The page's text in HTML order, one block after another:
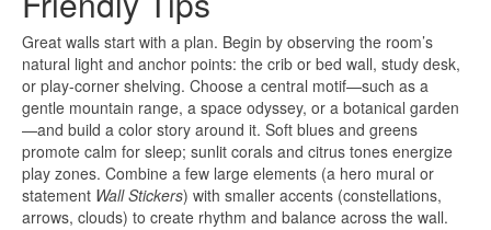
Great walls start with a plan. Begin by observing the room’s
natural light and anchor points: the crib or bed wall, study desk,
or play-corner shelving. Choose a central motif—such as a
gentle mountain range, a space odyssey, or a botanical garden
—and build a color story around it. Soft blues and greens
promote calm for sleep; sunlit corals and citrus tones energize
play zones. Combine a few large elements (a hero mural or
statement Wall Stickers) with smaller accents (constellations,
arrows, clouds) to create rhythm and balance across the wall.